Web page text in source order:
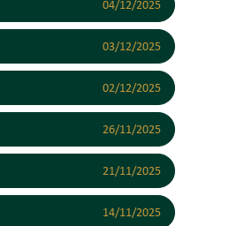
04/12/2025
03/12/2025
02/12/2025
26/11/2025
21/11/2025
14/11/2025